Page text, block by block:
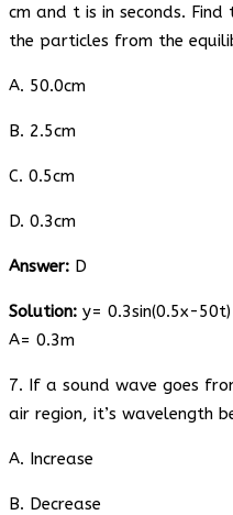
cm and t is in seconds.
the particles from the
A. 50.0cm
B. 2.5cm
C. 0.5cm
D. 0.3cm
Answer: D
Solution: y= 0.3sin(0.5x-
A= 0.3m
7. If a sound wave goes
air region, it’s wavelength
A. Increase
B. Decrease